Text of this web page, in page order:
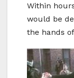
Within
would be
the hands